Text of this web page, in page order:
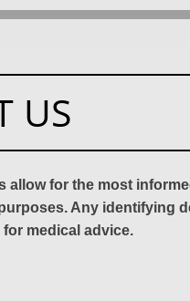
US
allow for the most
Any identifying
medical advice.